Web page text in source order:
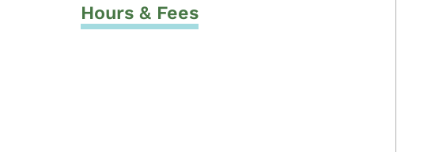
Hours & Fees